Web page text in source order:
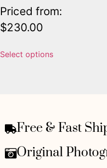
Priced from:
$230.00
Select options
Free & Fast
Original